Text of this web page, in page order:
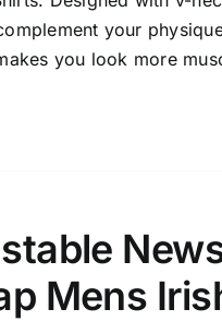
your
you look more
Mens